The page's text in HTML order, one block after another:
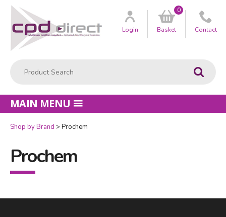
Go
Customer
Login Basket
0
Contact
MAIN MENU
Shop by Brand Prochem
Prochem